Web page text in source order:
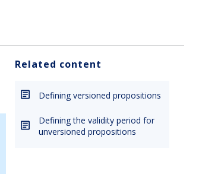
Related content
Defining versioned propositions
Defining the validity period for
unversioned propositions